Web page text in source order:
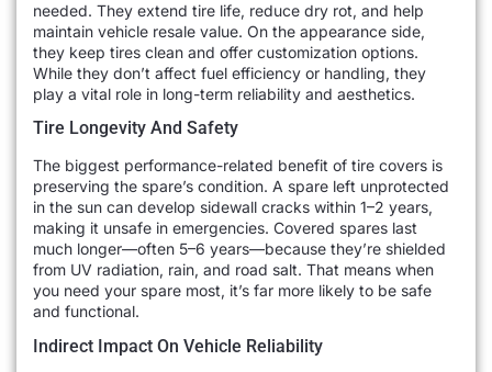
needed. They extend tire life, reduce dry rot, and help
maintain vehicle resale value. On the appearance side,
they keep tires clean and offer customization options.
While they don’t affect fuel efficiency or handling, they
play a vital role in long-term reliability and aesthetics.
Tire Longevity And Safety
The biggest performance-related benefit of tire covers is
preserving the spare’s condition. A spare left unprotected
in the sun can develop sidewall cracks within 1–2 years,
making it unsafe in emergencies. Covered spares last
much longer—often 5–6 years—because they’re shielded
from UV radiation, rain, and road salt. That means when
you need your spare most, it’s far more likely to be safe
and functional.
Indirect Impact On Vehicle Reliability